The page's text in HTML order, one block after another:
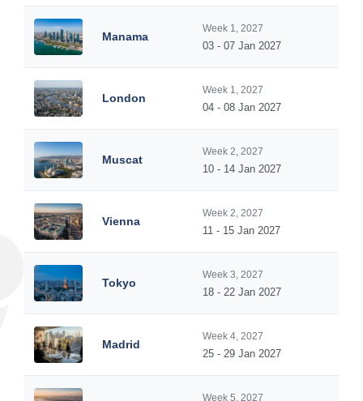
Manama
Week 1, 2027
03 - 07 Jan 2027
London
Week 1, 2027
04 - 08 Jan 2027
Muscat
Week 2, 2027
10 - 14 Jan 2027
Vienna
Week 2, 2027
11 - 15 Jan 2027
Tokyo
Week 3, 2027
18 - 22 Jan 2027
Madrid
Week 4, 2027
25 - 29 Jan 2027
Week 5, 2027